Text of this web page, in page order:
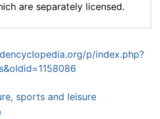
are separately licensed.
p/index.php?
sports and leisure